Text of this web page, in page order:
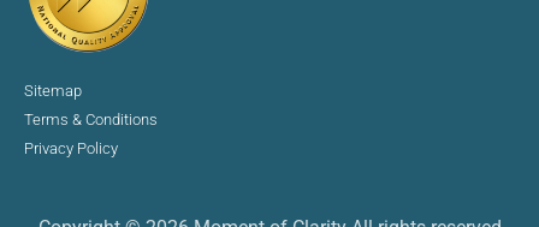
Sitemap
Terms & Conditions
Privacy Policy